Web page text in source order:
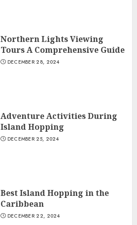
Northern Lights Viewing
Tours A Comprehensive Guide
DECEMBER 28, 2024
Adventure Activities During
Island Hopping
DECEMBER 25, 2024
Best Island Hopping in the
Caribbean
DECEMBER 22, 2024